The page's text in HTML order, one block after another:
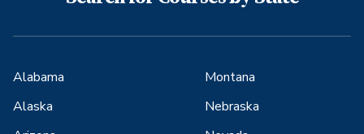
Alabama
Alaska
Montana
Nebraska